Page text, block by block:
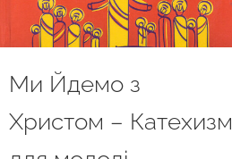
Ми Йдемо з
Христом – Катехизм